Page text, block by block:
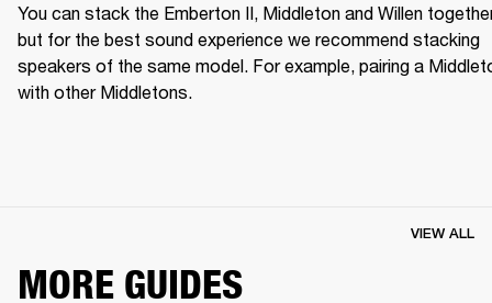
You can stack the Emberton II, Middleton and Willen
but for the best sound experience we recommend stacking
speakers of the same model. For example, pairing a
with other Middletons.
MORE GUIDES
VIEW ALL